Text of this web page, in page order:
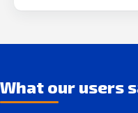
What our users